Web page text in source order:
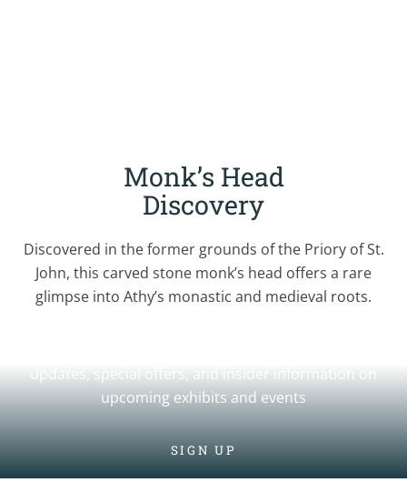
Monk’s Head
Discovery
Discovered in the former grounds of the Priory of St.
John, this carved stone monk’s head offers a rare
glimpse into Athy’s monastic and medieval roots.
Join Our Newsletter
updates, special offers, and insider information on
upcoming exhibits and events
SIGN UP